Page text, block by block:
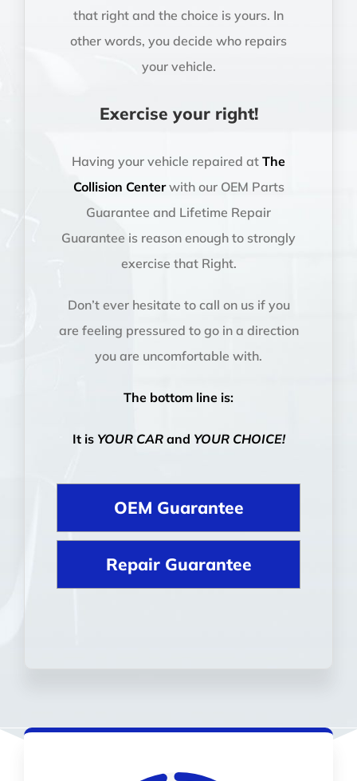
that right and the choice is yours. In
other words, you decide who repairs
your vehicle.
Exercise your right!
Having your vehicle repaired at The
Collision Centerwith our OEM Parts
Guarantee and Lifetime Repair
Guarantee is reason enough to strongly
exercise that Right.
Don’t ever hesitate to call on us if you
are feeling pressured to go in a direction
you are uncomfortable with.
The bottom line is:
It is YOUR CARand YOUR CHOICE!
OEM Guarantee
Repair Guarantee